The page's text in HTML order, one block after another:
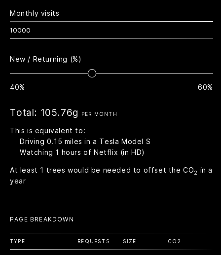
Monthly visits
New / Returning (%)
40% 60%
Total: 105.76g PER MONTH
This is equivalent to:
Driving 0.15 miles in a Tesla Model S
Watching 1 hours of Netflix (in HD)
At least 1 trees would be needed to offset the CO2 in a
year
PAGE BREAKDOWN
TYPE REQUESTS SIZE CO 2